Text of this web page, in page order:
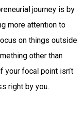
journey is by
more attention to
on things outside
other than
your focal point isn’t
right by you.